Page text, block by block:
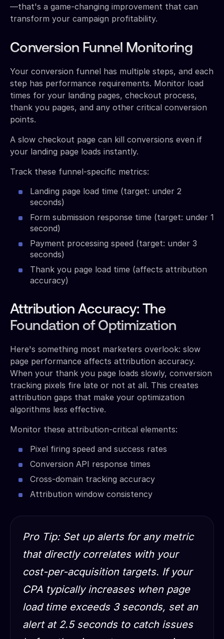
—that's a game-changing improvement that can
transform your campaign profitability.
Conversion Funnel Monitoring
Your conversion funnel has multiple steps, and each
step has performance requirements. Monitor load
times for your landing pages, checkout process,
thank you pages, and any other critical conversion
points.
A slow checkout page can kill conversions even if
your landing page loads instantly.
Track these funnel-specific metrics:
Landing page load time (target: under 2
seconds)
Form submission response time (target: under 1
second)
Payment processing speed (target: under 3
seconds)
Thank you page load time (affects attribution
accuracy)
Attribution Accuracy: The
Foundation of Optimization
Here's something most marketers overlook: slow
page performance affects attribution accuracy.
When your thank you page loads slowly, conversion
tracking pixels fire late or not at all. This creates
attribution gaps that make your optimization
algorithms less effective.
Monitor these attribution-critical elements:
Pixel firing speed and success rates
Conversion API response times
Cross-domain tracking accuracy
Attribution window consistency
Pro Tip: Set up alerts for any metric
that directly correlates with your
cost-per-acquisition targets. If your
CPA typically increases when page
load time exceeds 3 seconds, set an
alert at 2.5 seconds to catch issues